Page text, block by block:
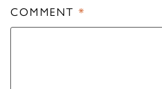
COMMENT *